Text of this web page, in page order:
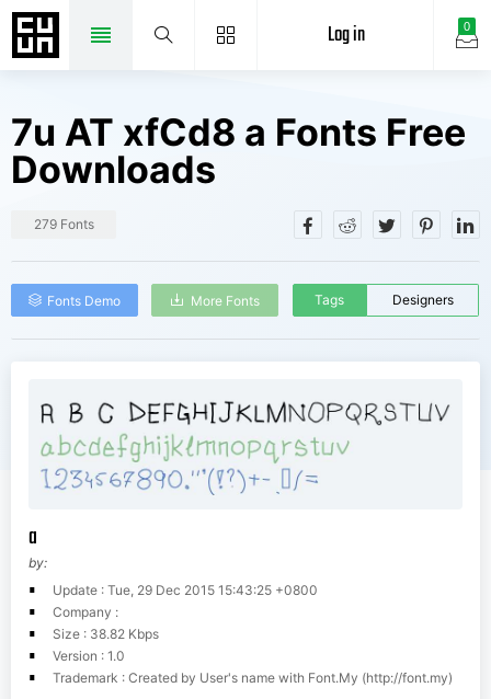
0
Log in
7u AT xfCd8 a Fonts Free
Downloads
279 Fonts
Fonts Demo More Fonts Tags Designers
a
by:
Update : Tue, 29 Dec 2015 15:43:25 +0800
Company :
Size : 38.82 Kbps
Version : 1.0
Trademark : Created by User's name with Font.My (http://font.my)